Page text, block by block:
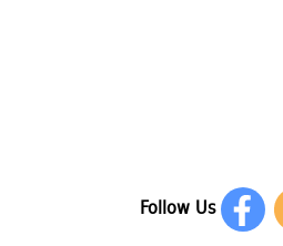
Follow Us